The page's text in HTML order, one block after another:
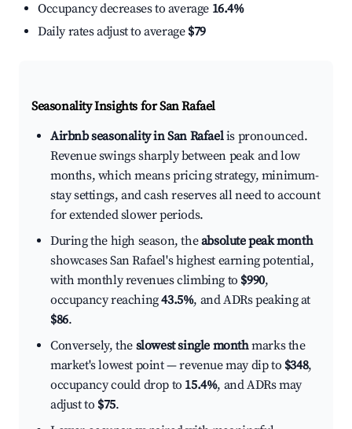
Occupancy decreases to average 16.4%
Daily rates adjust to average $79
Seasonality Insights for San Rafael
Airbnb seasonality in San Rafaelis pronounced.
Revenue swings sharply between peak and low
months, which means pricing strategy, minimum-
stay settings, and cash reserves all need to account
for extended slower periods.
During the high season, theabsolute peak month
showcases San Rafael's highest earning potential,
with monthly revenues climbing to $990,
occupancy reaching43.5%, and ADRs peaking at
$86.
Conversely, the slowest single monthmarks the
market's lowest point — revenue may dip to $348,
occupancy could drop to 15.4%, and ADRs may
adjust to $75.